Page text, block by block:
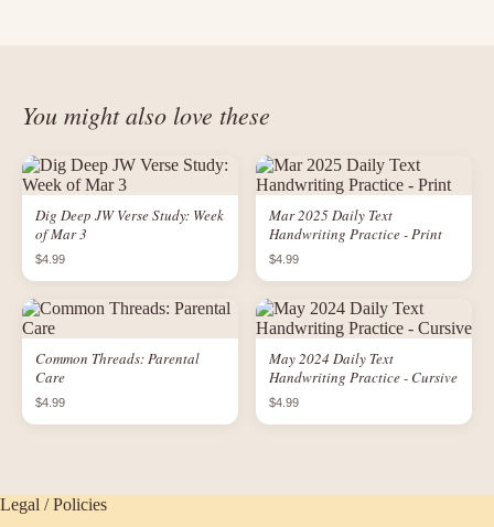
You might also love these
Dig Deep JW Verse Study: Week
of Mar 3
$4.99
Mar 2025 Daily Text
Handwriting Practice - Print
$4.99
Common Threads: Parental
Care
$4.99
May 2024 Daily Text
Handwriting Practice - Cursive
$4.99
Legal / Policies